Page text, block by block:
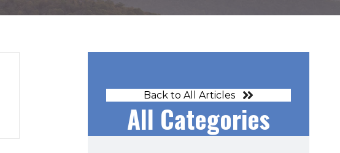
Back to All Articles
All Categories